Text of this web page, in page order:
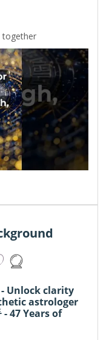
together
- Unlock clarity
astrologer
47 Years of